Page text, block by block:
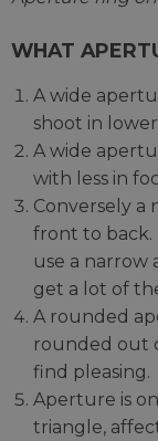
WHAT
A wide
shoot in
A wide
with less in
Conversely a
front to back.
use a narrow
get a lot of
A rounded
rounded out
find pleasing.
Aperture is
triangle,